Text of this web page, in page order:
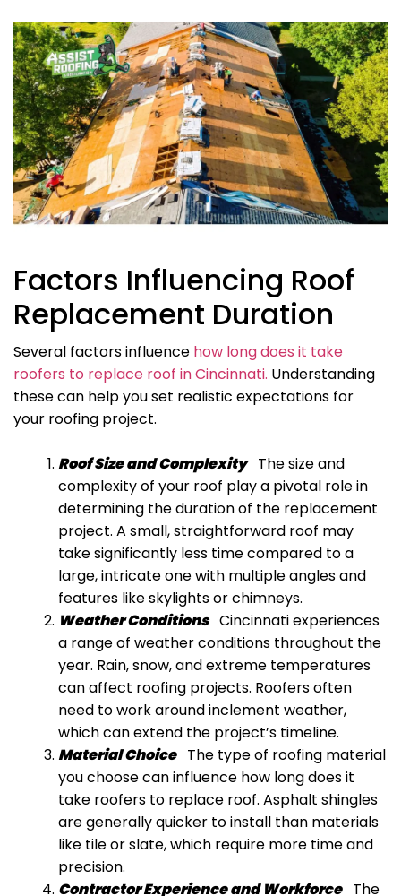
Factors Influencing Roof
Replacement Duration
Several factors influence how long does it take
roofers to replace roof in Cincinnati. Understanding
these can help you set realistic expectations for
your roofing project.
Roof Size and Complexity The size and
complexity of your roof play a pivotal role in
determining the duration of the replacement
project. A small, straightforward roof may
take significantly less time compared to a
large, intricate one with multiple angles and
features like skylights or chimneys.
Weather Conditions Cincinnati experiences
a range of weather conditions throughout the
year. Rain, snow, and extreme temperatures
can affect roofing projects. Roofers often
need to work around inclement weather,
which can extend the project’s timeline.
Material Choice The type of roofing material
you choose can influence how long does it
take roofers to replace roof. Asphalt shingles
are generally quicker to install than materials
like tile or slate, which require more time and
precision.
Contractor Experience and Workforce The